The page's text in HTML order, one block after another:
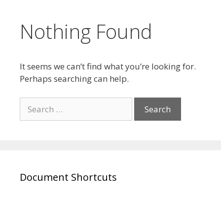
Nothing Found
It seems we can’t find what you’re looking for.
Perhaps searching can help.
for:
Document Shortcuts